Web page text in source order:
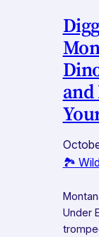
and
🏞️
Under